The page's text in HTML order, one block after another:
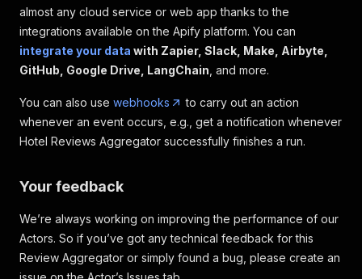
almost any cloud service or web app thanks to the
integrations available on the Apify platform. You can
integrate your data with Zapier, Slack, Make, Airbyte,
GitHub, Google Drive, LangChain , and more.
You can also use webhooks
to carry out an action
whenever an event occurs, e.g., get a notification whenever
Hotel Reviews Aggregator successfully finishes a run.
Your feedback
We’re always working on improving the performance of our
Actors. So if you’ve got any technical feedback for this
Review Aggregator or simply found a bug, please create an